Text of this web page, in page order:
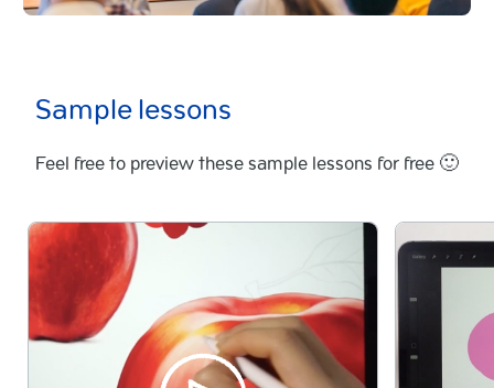
Sample lessons
Feel free to preview these sample lessons for free 🙂